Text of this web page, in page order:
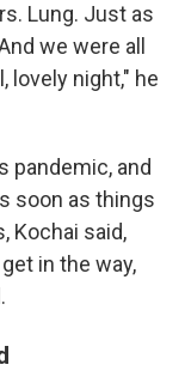
Lung. Just as
we were all
lovely night," he
pandemic, and
soon as things
Kochai said,
in the way,